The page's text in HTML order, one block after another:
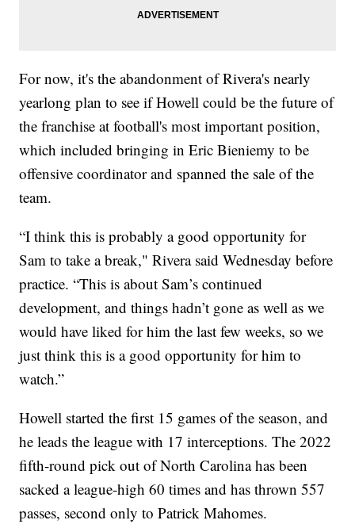
For now, it's the abandonment of Rivera's nearly
yearlong plan to see if Howell could be the future of
the franchise at football's most important position,
which included bringing in Eric Bieniemy to be
offensive coordinator and spanned the sale of the
team.
“I think this is probably a good opportunity for
Sam to take a break," Rivera said Wednesday before
practice. “This is about Sam’s continued
development, and things hadn’t gone as well as we
would have liked for him the last few weeks, so we
just think this is a good opportunity for him to
watch.”
Howell started the first 15 games of the season, and
he leads the league with 17 interceptions. The 2022
fifth-round pick out of North Carolina has been
sacked a league-high 60 times and has thrown 557
passes, second only to Patrick Mahomes.